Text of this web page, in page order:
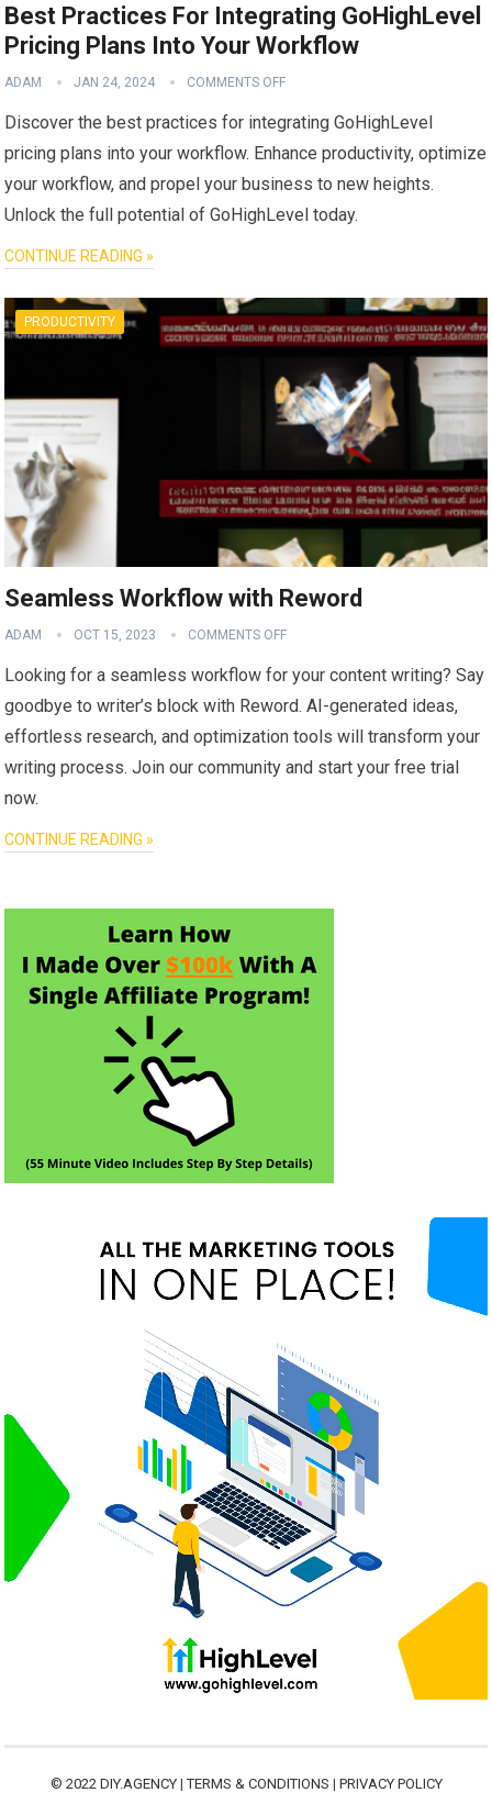
Best Practices For Integrating GoHighLevel
Pricing Plans Into Your Workflow
ADAM JAN 24, 2024 COMMENTS OFF
Discover the best practices for integrating GoHighLevel
pricing plans into your workflow. Enhance productivity, optimize
your workflow, and propel your business to new heights.
Unlock the full potential of GoHighLevel today.
CONTINUE READING »
PRODUCTIVITY
Seamless Workflow with Reword
ADAM OCT 15, 2023 COMMENTS OFF
Looking for a seamless workflow for your content writing? Say
goodbye to writer’s block with Reword. AI-generated ideas,
effortless research, and optimization tools will transform your
writing process. Join our community and start your free trial
now.
CONTINUE READING »
© 2022 DIY.AGENCY|TERMS & CONDITIONS | PRIVACY POLICY